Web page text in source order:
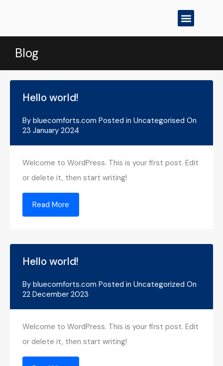
Blog
Hello world!
By bluecomforts.com Posted in Uncategorised On
23 January 2024
Welcome to WordPress. This is your first post. Edit
or delete it, then start writing!
Read More
Hello world!
By bluecomforts.com Posted in Uncategorized On
22 December 2023
Welcome to WordPress. This is your first post. Edit
or delete it, then start writing!